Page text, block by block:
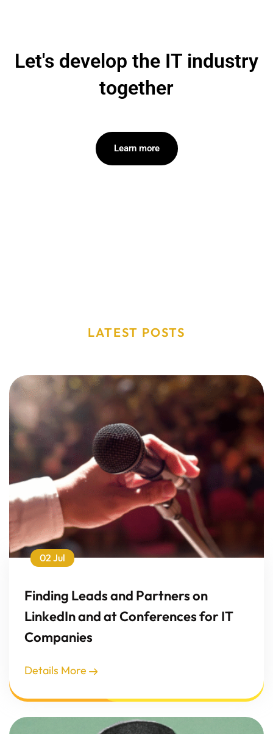
Let's develop the IT industry
together
Learn more
LATEST POSTS
02 Jul
Finding Leads and Partners on
LinkedIn and at Conferences for IT
Companies
Details More